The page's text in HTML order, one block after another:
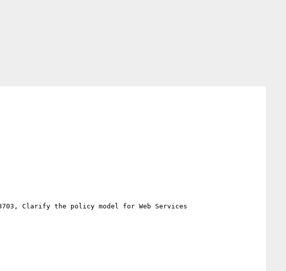
Clarify the policy model for Web Services